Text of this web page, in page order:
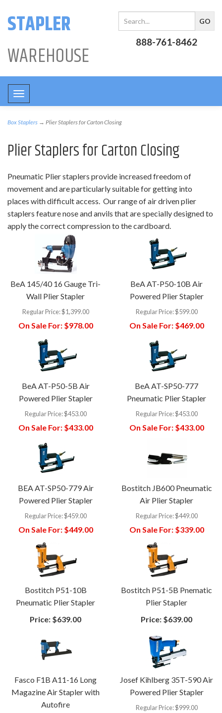
STAPLER
WAREHOUSE
888-761-8462
Toggle
navigation
Box Staplers → Plier Staplers for Carton Closing
Plier Staplers for Carton Closing
Pneumatic Plier staplers provide increased freedom of
movement and are particularly suitable for getting into
places with difficult access. Our range of air driven plier
staplers feature nose and anvils that are specially designed to
apply the correct compression to the cardboard.
BeA 145/40 16 Gauge Tri-
Wall Plier Stapler
Regular Price:$1,399.00
On Sale For:$978.00
BeA AT-P50-10B Air
Powered Plier Stapler
Regular Price:$599.00
On Sale For:$469.00
BeA AT-P50-5B Air
Powered Plier Stapler
Regular Price:$453.00
On Sale For:$433.00
BeA AT-SP50-777
Pneumatic Plier Stapler
Regular Price:$453.00
On Sale For:$433.00
BEA AT-SP50-779 Air
Powered Plier Stapler
Regular Price:$459.00
On Sale For:$449.00
Bostitch JB600 Pneumatic
Air Plier Stapler
Regular Price:$449.00
On Sale For:$339.00
Bostitch P51-10B
Pneumatic Plier Stapler
Price: $639.00
Bostitch P51-5B Pnematic
Plier Stapler
Price: $639.00
Fasco F1B A11-16 Long
Magazine Air Stapler with
Autofire
Josef Kihlberg 35T-590 Air
Powered Plier Stapler
Regular Price:$999.00